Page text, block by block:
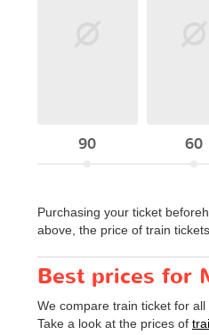
90 60
Purchasing your ticket
above, the price of train
Best prices for
We compare train ticket for
Take a look at the prices of